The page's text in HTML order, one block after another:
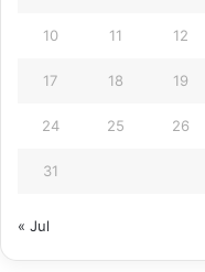
10 11 12
17 18 19
24 25 26
31
« Jul